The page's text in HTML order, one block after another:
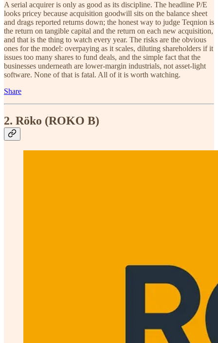
A serial acquirer is only as good as its discipline. The headline P/E
looks pricey because acquisition goodwill sits on the balance sheet
and drags reported returns down; the honest way to judge Teqnion is
the return on tangible capital and the return on each new acquisition,
and that is the thing to watch every year. The risks are the obvious
ones for the model: overpaying as it scales, diluting shareholders if it
issues too many shares to fund deals, and the simple fact that the
businesses underneath are lower-margin industrials, not asset-light
software. None of that is fatal. All of it is worth watching.
Share
2. Röko (ROKO B)